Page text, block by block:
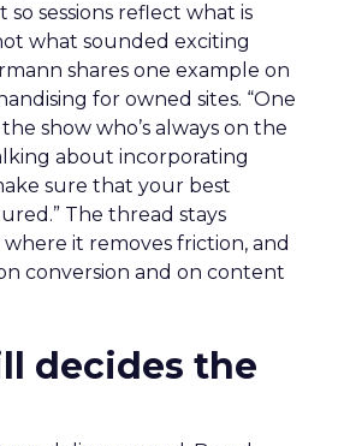
sessions reflect what is
what sounded exciting
shares one example on
for owned sites. “One
show who’s always on the
about incorporating
sure that your best
The thread stays
where it removes friction, and
conversion and on content
decides the